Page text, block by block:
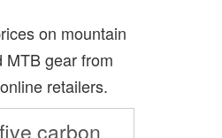
on mountain
MTB gear from
retailers.